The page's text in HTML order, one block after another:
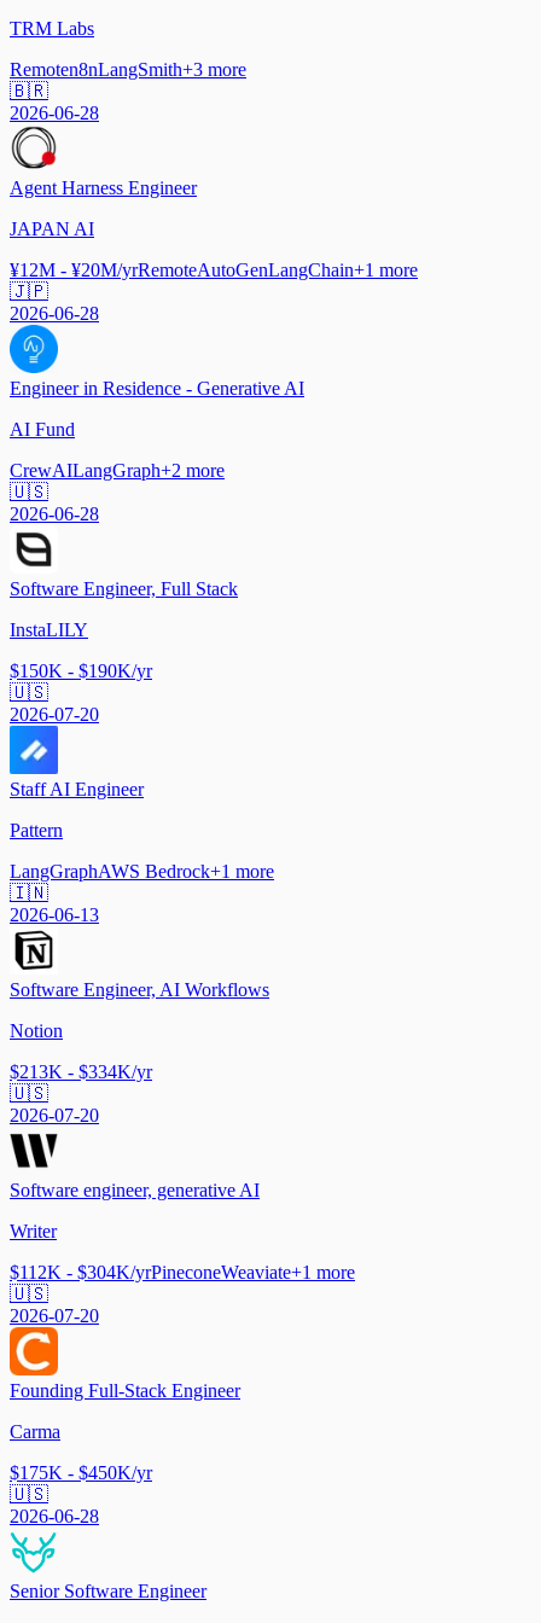
TRM Labs
Remoten8nLangSmith+3 more
🇧🇷
2026-06-28
Agent Harness Engineer
JAPAN AI
¥12M - ¥20M/yrRemoteAutoGenLangChain+1 more
🇯🇵
2026-06-28
Engineer in Residence - Generative AI
AI Fund
CrewAILangGraph+2 more
🇺🇸
2026-06-28
Software Engineer, Full Stack
InstaLILY
$150K - $190K/yr
🇺🇸
2026-07-20
Staff AI Engineer
Pattern
LangGraphAWS Bedrock+1 more
🇮🇳
2026-06-13
Software Engineer, AI Workflows
Notion
$213K - $334K/yr
🇺🇸
2026-07-20
Software engineer, generative AI
Writer
$112K - $304K/yrPineconeWeaviate+1 more
🇺🇸
2026-07-20
Founding Full-Stack Engineer
Carma
$175K - $450K/yr
🇺🇸
2026-06-28
Senior Software Engineer